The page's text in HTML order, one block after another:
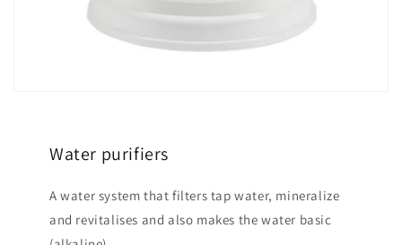
Water purifiers
A water system that filters tap water, mineralize
and revitalises and also makes the water basic